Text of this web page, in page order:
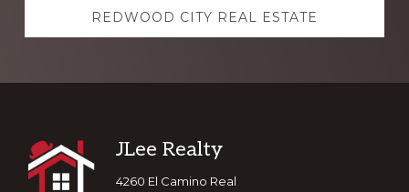
REDWOOD CITY REAL ESTATE
Footer
JLee Realty
4260 El Camino Real